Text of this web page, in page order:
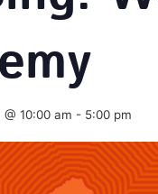
10:00 am - 5:00 pm